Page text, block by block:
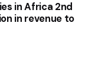
in Africa 2nd
in revenue to